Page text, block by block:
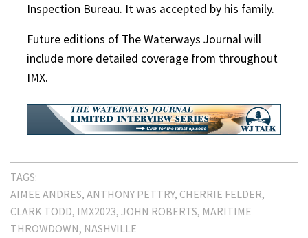
Inspection Bureau. It was accepted by his family.
Future editions of The Waterways Journal will
include more detailed coverage from throughout
IMX.
TAGS:
AIMEE ANDRES ANTHONY PETTRY CHERRIE FELDER
CLARK TODD IMX2023 JOHN ROBERTS MARITIME
THROWDOWN NASHVILLE